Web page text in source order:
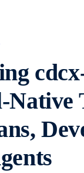
Native